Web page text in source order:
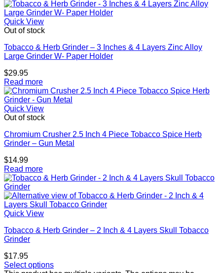
Quick View
Out of stock
Tobacco & Herb Grinder – 3 Inches & 4 Layers Zinc Alloy
Large Grinder W- Paper Holder
$29.95
Read more
Quick View
Out of stock
Chromium Crusher 2.5 Inch 4 Piece Tobacco Spice Herb
Grinder – Gun Metal
$14.99
Read more
Quick View
Tobacco & Herb Grinder – 2 Inch & 4 Layers Skull Tobacco
Grinder
$17.95
Select options